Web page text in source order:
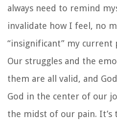
always need to remind
invalidate how I feel, no
“insignificant” my current
Our struggles and the
them are all valid, and
God in the center of our
the midst of our pain.